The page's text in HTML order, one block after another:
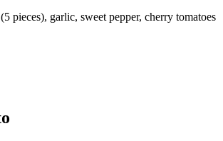
pieces), garlic, sweet pepper, cherry tomatoes